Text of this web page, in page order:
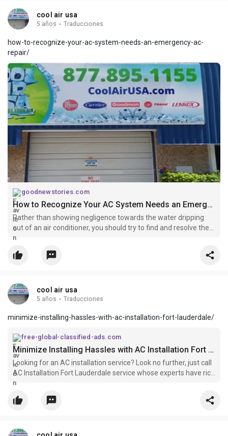
cool air usa
5 años · Traducciones
how-to-recognize-your-ac-system-needs-an-emergency-ac-
repair/
goodnewstories.com
How to Recognize Your AC System Needs an Emergency AC Repair?
Rather than showing negligence towards the water dripping
out of an air conditioner, you should try to find and resolve the
issue responsible for the water leakage.
cool air usa
5 años · Traducciones
minimize-installing-hassles-with-ac-installation-fort-lauderdale/
free-global-classified-ads.com
Minimize Installing Hassles with AC Installation Fort Lauderdale
Looking for an AC installation service? Look no further, just call
AC Installation Fort Lauderdale service whose experts have rich
experience in installing all brands of the air conditioners using
call it at:- 877-895-1155.